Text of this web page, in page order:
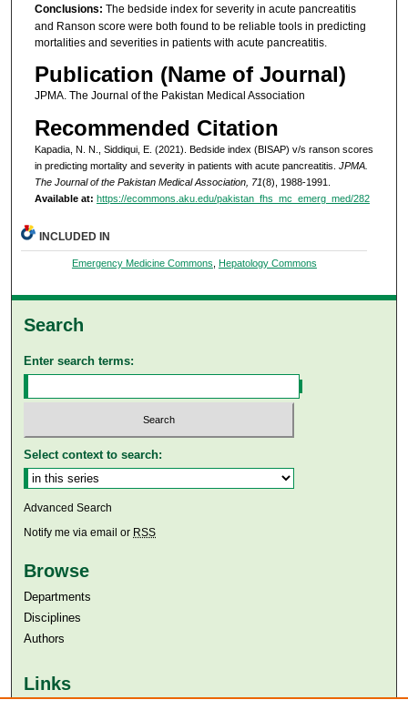
Conclusions: The bedside index for severity in acute pancreatitis
and Ranson score were both found to be reliable tools in predicting
mortalities and severities in patients with acute pancreatitis.
Publication (Name of Journal)
JPMA. The Journal of the Pakistan Medical Association
Recommended Citation
Kapadia, N. N., Siddiqui, E. (2021). Bedside index (BISAP) v/s ranson scores
in predicting mortality and severity in patients with acute pancreatitis. JPMA.
The Journal of the Pakistan Medical Association, 71(8), 1988-1991.
Available at: https://ecommons.aku.edu/pakistan_fhs_mc_emerg_med/282
INCLUDED IN
Emergency Medicine Commons, Hepatology Commons
Search
Enter search terms:
Select context to search:
Advanced Search
Notify me via email or RSS
Browse
Departments
Disciplines
Authors
Links